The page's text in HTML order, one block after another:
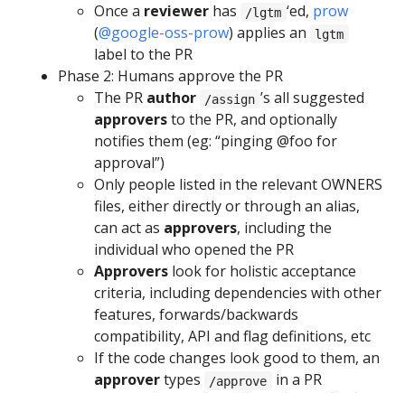
Once a reviewer has /lgtm ‘ed, prow
(@google-oss-prow) applies an lgtm
label to the PR
Phase 2: Humans approve the PR
The PR author /assign ’s all suggested
approversto the PR, and optionally
notifies them (eg: “pinging @foo for
approval”)
Only people listed in the relevant OWNERS
files, either directly or through an alias,
can act as approvers, including the
individual who opened the PR
Approvers look for holistic acceptance
criteria, including dependencies with other
features, forwards/backwards
compatibility, API and flag definitions, etc
If the code changes look good to them, an
approvertypes /approve
in a PR